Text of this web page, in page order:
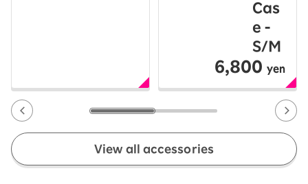
Cas
e -
S/M
6,800 yen
View all accessories